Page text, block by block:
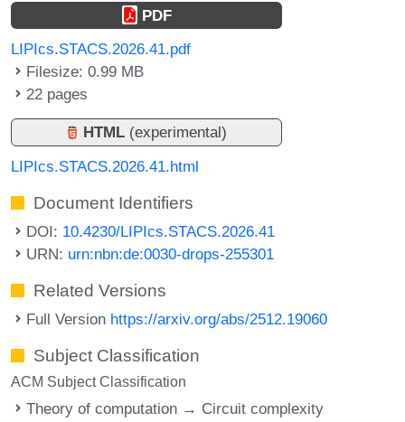
PDF
LIPIcs.STACS.2026.41.pdf
Filesize: 0.99 MB
22 pages
HTML (experimental)
LIPIcs.STACS.2026.41.html
Document Identifiers
DOI: 10.4230/LIPIcs.STACS.2026.41
URN: urn:nbn:de:0030-drops-255301
Related Versions
Full Version https://arxiv.org/abs/2512.19060
Subject Classification
ACM Subject Classification
Theory of computation → Circuit complexity